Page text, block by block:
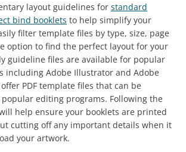
layout guidelines for standard
bind booklets to help simplify your
filter template files by type, size, page
option to find the perfect layout for your
guideline files are available for popular
including Adobe Illustrator and Adobe
PDF template files that can be
editing programs. Following the
help ensure your booklets are printed
cutting off any important details when it
your artwork.